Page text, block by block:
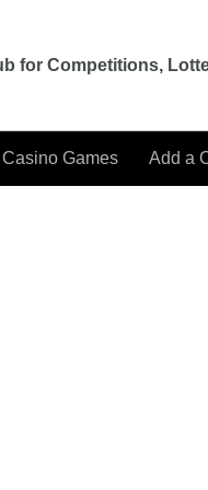
for Competitions,
Casino Games Add a